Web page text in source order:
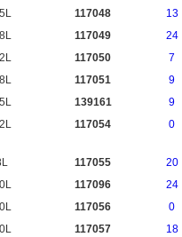
117048 13
117049 24
117050 7
117051 9
139161 9
117054 0
117055 20
117096 24
117056 0
117057 18